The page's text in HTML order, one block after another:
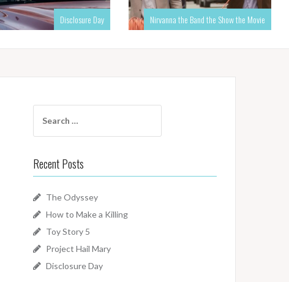
Disclosure Day Nirvanna the Band the Show the Movie
for:
Recent Posts
The Odyssey
How to Make a Killing
Toy Story 5
Project Hail Mary
Disclosure Day